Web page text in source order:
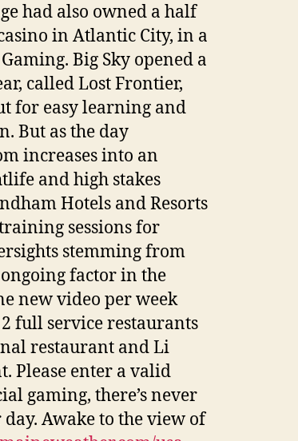
had also owned a half
in Atlantic City, in a
Big Sky opened a
called Lost Frontier,
for easy learning and
But as the day
increases into an
and high stakes
Hotels and Resorts
sessions for
stemming from
factor in the
new video per week
full service restaurants
restaurant and Li
Please enter a valid
gaming, there’s never
Awake to the view of